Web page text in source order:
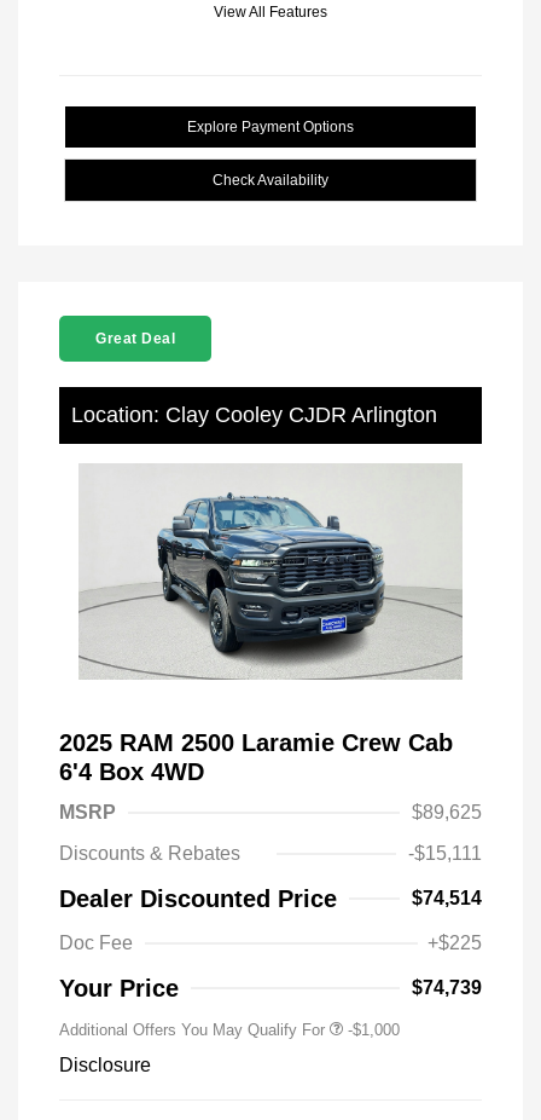
View All Features
Explore Payment Options
Check Availability
Great Deal
Location: Clay Cooley CJDR Arlington
2025 RAM 2500 Laramie Crew Cab
6'4 Box 4WD
MSRP
$89,625
Discounts & Rebates
-$15,111
Dealer Discounted Price $74,514
Doc Fee +$225
Your Price $74,739
Additional Offers You May Qualify For -$1,000
Disclosure